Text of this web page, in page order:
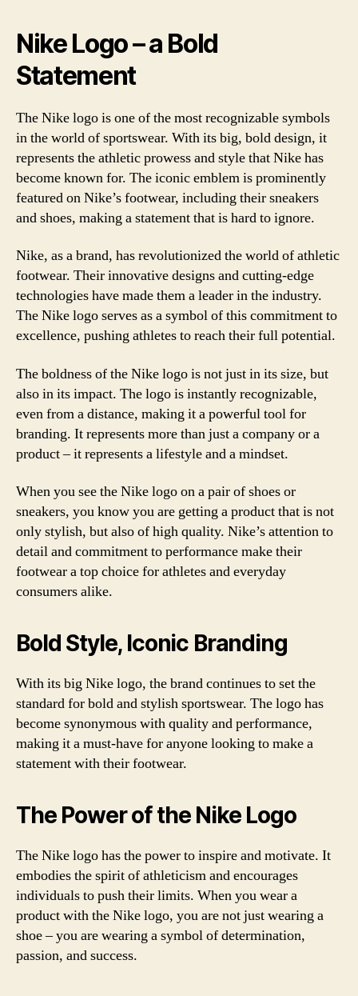
Nike Logo – a Bold
Statement
The Nike logo is one of the most recognizable symbols
in the world of sportswear. With its big, bold design, it
represents the athletic prowess and style that Nike has
become known for. The iconic emblem is prominently
featured on Nike’s footwear, including their sneakers
and shoes, making a statement that is hard to ignore.
Nike, as a brand, has revolutionized the world of athletic
footwear. Their innovative designs and cutting-edge
technologies have made them a leader in the industry.
The Nike logo serves as a symbol of this commitment to
excellence, pushing athletes to reach their full potential.
The boldness of the Nike logo is not just in its size, but
also in its impact. The logo is instantly recognizable,
even from a distance, making it a powerful tool for
branding. It represents more than just a company or a
product – it represents a lifestyle and a mindset.
When you see the Nike logo on a pair of shoes or
sneakers, you know you are getting a product that is not
only stylish, but also of high quality. Nike’s attention to
detail and commitment to performance make their
footwear a top choice for athletes and everyday
consumers alike.
Bold Style, Iconic Branding
With its big Nike logo, the brand continues to set the
standard for bold and stylish sportswear. The logo has
become synonymous with quality and performance,
making it a must-have for anyone looking to make a
statement with their footwear.
The Power of the Nike Logo
The Nike logo has the power to inspire and motivate. It
embodies the spirit of athleticism and encourages
individuals to push their limits. When you wear a
product with the Nike logo, you are not just wearing a
shoe – you are wearing a symbol of determination,
passion, and success.